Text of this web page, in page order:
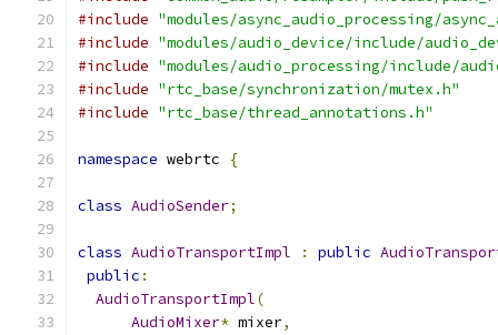
#include "modules/async_audio_processing/
#include "modules/audio_device/include/
#include "modules/audio_processing/include/
#include "rtc_base/synchronization/mutex.h"
#include "rtc_base/thread_annotations.h"
namespace webrtc {
class AudioSender;
class AudioTransportImpl : public
public :
AudioTransportImpl(
AudioMixer* mixer,